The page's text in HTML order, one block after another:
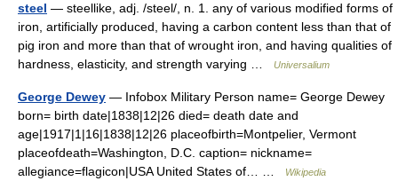
steel — steellike, adj. /steel/, n. 1. any of various modified forms of
iron, artificially produced, having a carbon content less than that of
pig iron and more than that of wrought iron, and having qualities of
hardness, elasticity, and strength varying …
Universalium
George Dewey — Infobox Military Person name= George Dewey
born= birth date|1838|12|26 died= death date and
age|1917|1|16|1838|12|26 placeofbirth=Montpelier, Vermont
placeofdeath=Washington, D.C. caption= nickname=
allegiance=flagicon|USA United States of… …
Wikipedia